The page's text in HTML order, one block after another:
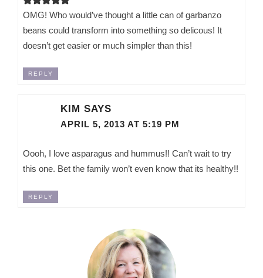
OMG! Who would’ve thought a little can of garbanzo
beans could transform into something so delicous! It
doesn’t get easier or much simpler than this!
REPLY
KIM SAYS
APRIL 5, 2013 AT 5:19 PM
Oooh, I love asparagus and hummus!! Can’t wait to try
this one. Bet the family won’t even know that its healthy!!
REPLY